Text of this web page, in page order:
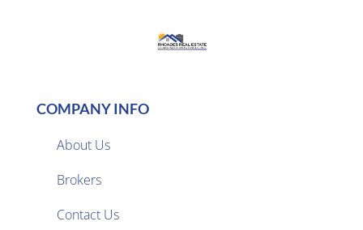
COMPANY INFO
About Us
Brokers
Contact Us